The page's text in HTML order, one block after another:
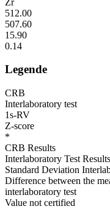
512.00
507.60
15.90
0.14
Legende
CRB
Interlaboratory test
1s-RV
Z-score
*
CRB Results
Interlaboratory Test Results
Standard Deviation
Difference between the
interlaboratory test
Value not certified